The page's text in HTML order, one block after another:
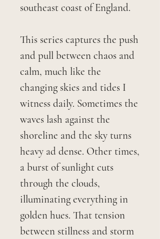
southeast coast of England.
This series captures the push
and pull between chaos and
calm, much like the
changing skies and tides I
witness daily. Sometimes the
waves lash against the
shoreline and the sky turns
heavy ad dense. Other times,
a burst of sunlight cuts
through the clouds,
illuminating everything in
golden hues. That tension
between stillness and storm